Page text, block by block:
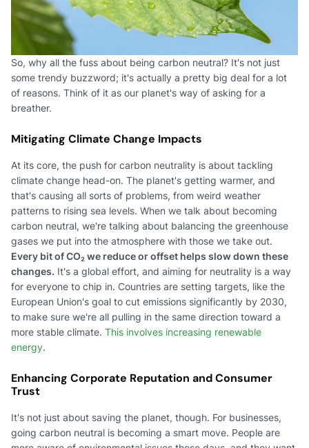
So, why all the fuss about being carbon neutral? It's not just
some trendy buzzword; it's actually a pretty big deal for a lot
of reasons. Think of it as our planet's way of asking for a
breather.
Mitigating Climate Change Impacts
At its core, the push for carbon neutrality is about tackling
climate change head-on. The planet's getting warmer, and
that's causing all sorts of problems, from weird weather
patterns to rising sea levels. When we talk about becoming
carbon neutral, we're talking about balancing the greenhouse
gases we put into the atmosphere with those we take out.
Every bit of CO₂ we reduce or offset helps slow down these
changes. It's a global effort, and aiming for neutrality is a way
for everyone to chip in. Countries are setting targets, like the
European Union's goal to cut emissions significantly by 2030,
to make sure we're all pulling in the same direction toward a
more stable climate. This involves increasing renewable
energy.
Enhancing Corporate Reputation and Consumer
Trust
It's not just about saving the planet, though. For businesses,
going carbon neutral is becoming a smart move. People are